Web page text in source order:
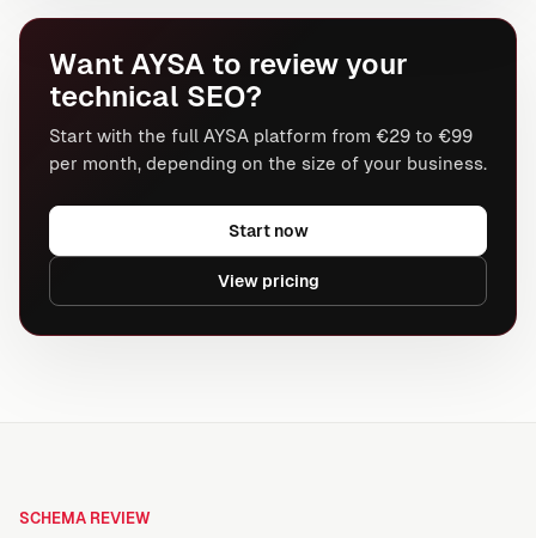
Want AYSA to review your
technical SEO?
Start with the full AYSA platform from €29 to €99
per month, depending on the size of your business.
Start now
View pricing
SCHEMA REVIEW